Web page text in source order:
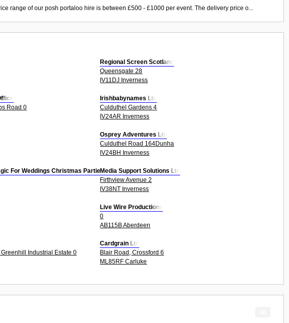
range of our posh portaloo hire is between £500 - £1000 per event. The delivery price o...
Regional Screen Scotland
Queensgate 28
IV11DJ Inverness
Road 0
Irishbabynames Ltd
Culduthel Gardens 4
IV24AR Inverness
Osprey Adventures Ltd
Culduthel Road 164Dunha
IV24BH Inverness
For Weddings Christmas Parties EtcMedia Support Solutions Ltd
Firthview Avenue 2
IV38NT Inverness
Live Wire Productions
0
AB115B Aberdeen
Industrial Estate 0
Cardgrain Ltd
Blair Road, Crossford 6
ML85RF Carluke